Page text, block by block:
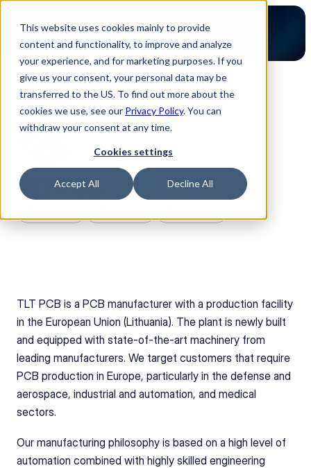
This website uses cookies mainly to provide
content and functionality, to improve and analyze
your experience, and for marketing purposes. If you
give us your consent, your personal data may be
transferred to the US. To find out more about the
cookies we use, see our Privacy Policy. You can
withdraw your consent at any time.
Cookies settings
Accept All Decline All
Back to Partners
TLT PCB
TLT PCB is a PCB manufacturer with a production facility
in the European Union (Lithuania). The plant is newly built
and equipped with state-of-the-art machinery from
leading manufacturers. We target customers that require
PCB production in Europe, particularly in the defense and
aerospace, industrial and automation, and medical
sectors.
Our manufacturing philosophy is based on a high level of
automation combined with highly skilled engineering